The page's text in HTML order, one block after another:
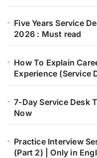
Five Years Service
2026 : Must read
How To Explain
Experience (Service
7-Day Service Desk
Now
Practice Interview
(Part 2) | Only in